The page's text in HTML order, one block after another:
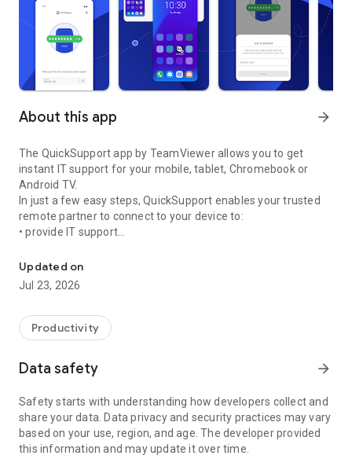
About this app arrow_forward
The QuickSupport app by TeamViewer allows you to get
instant IT support for your mobile, tablet, Chromebook or
Android TV.
In just a few easy steps, QuickSupport enables your trusted
remote partner to connect to your device to:
• provide IT support
• communicate with you via chat
• view device information
• adjust WIFI settings, and much more.
web browser or mobile).
TeamViewer applies the highest security standards to your
access to your device and establishing or ending sessions.
To establish a connection to your device, you need to do the
following:
1. Open the app on your screen. Connections can't be
established if the app is running in the background.
Updated on
Jul 23, 2026
Productivity
Data safety arrow_forward
Safety starts with understanding how developers collect and
share your data. Data privacy and security practices may vary
based on your use, region, and age. The developer provided
this information and may update it over time.